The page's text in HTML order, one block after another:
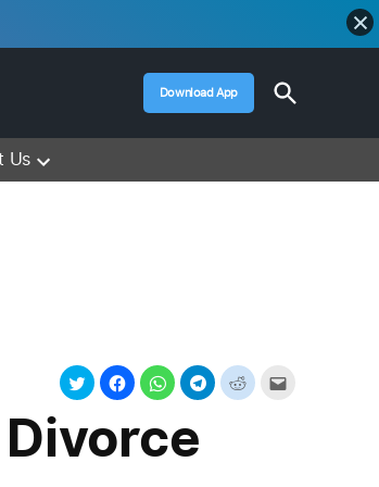
– Islam Lectures, Videos &
Download App
Open
Search
Us